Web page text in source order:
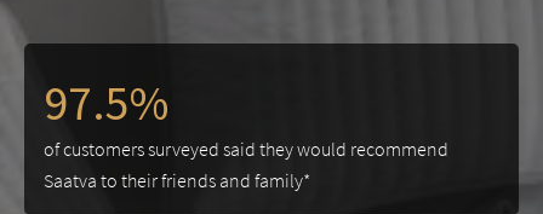
97.5%
of customers surveyed said they would recommend
Saatva to their friends and family*